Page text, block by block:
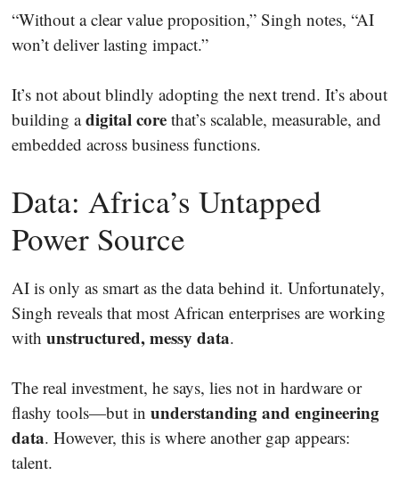
“Without a clear value proposition,” Singh notes, “AI
won’t deliver lasting impact.”
It’s not about blindly adopting the next trend. It’s about
building adigital core that’s scalable, measurable, and
embedded across business functions.
Data: Africa’s Untapped
Power Source
AI is only as smart as the data behind it. Unfortunately,
Singh reveals that most African enterprises are working
with unstructured, messy data.
The real investment, he says, lies not in hardware or
flashy tools—but in understanding and engineering
data. However, this is where another gap appears:
talent.